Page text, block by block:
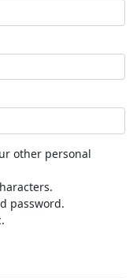
other personal
password.